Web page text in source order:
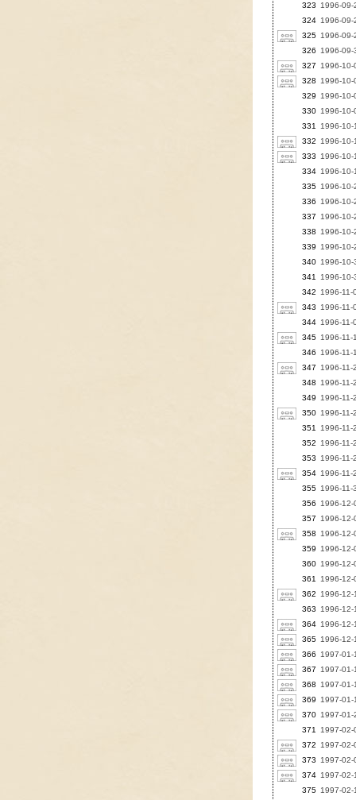
323
1996-
324 1996-09-
325 1996-
326
1996-
327
1996-10-
328
1996-
329
1996-
330 1996-10-
331
1996-
332
1996-10-
333
1996-
334 1996-
335 1996-
336
1996-
337
1996-
338
1996-
339
1996-
340 1996-
341
1996-
342
1996-
343
1996-
344 1996-
345 1996-
346
1996-
347
1996-
348
1996-11-
349
1996-11-
350 1996-11-
351
1996-
352
1996-11-
353
1996-11-
354 1996-
355 1996-11-
356
1996-
357
1996-
358
1996-
359
1996-12-
360 1996-
361
1996-12-
362
1996-
363
1996-
364 1996-12-
365 1996-
366
1997-01-
367
1997-01-
368
1997-01-
369
1997-01-
370 1997-
371
1997-
372
1997-
373
1997-02-
374 1997-
375 1997-